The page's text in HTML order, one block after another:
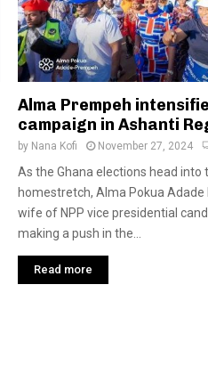
Alma Prempeh
campaign in Ashanti
by Nana Kofi November 27, 2024
As the Ghana elections head into
homestretch, Alma Pokua Adade
wife of NPP vice presidential
making a push in the...
Read more